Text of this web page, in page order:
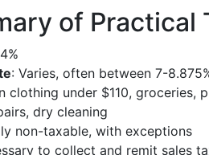
of
: Varies, often between 7-
clothing under $110, groceries,
dry cleaning
non-taxable, with exceptions
to collect and remit sales